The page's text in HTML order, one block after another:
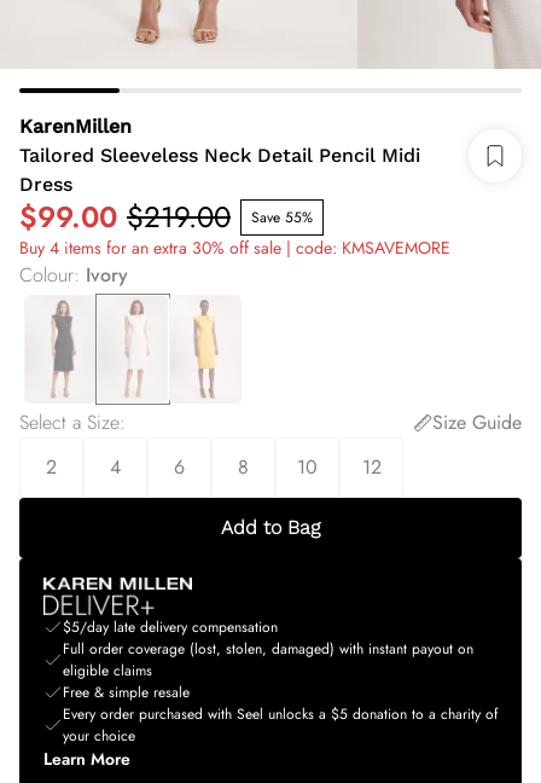
KarenMillen
Tailored Sleeveless Neck Detail Pencil Midi
Dress
$99.00 $219.00 Save 55%
Buy 4 items for an extra 30% off sale | code: KMSAVEMORE
Colour: Ivory
Select a Size:
Size Guide
2
4 6 8 10 12
Add to Bag
$5/day late delivery compensation
Full order coverage (lost, stolen, damaged) with instant payout on
eligible claims
Free & simple resale
Every order purchased with Seel unlocks a $5 donation to a charity of
your choice
Learn More